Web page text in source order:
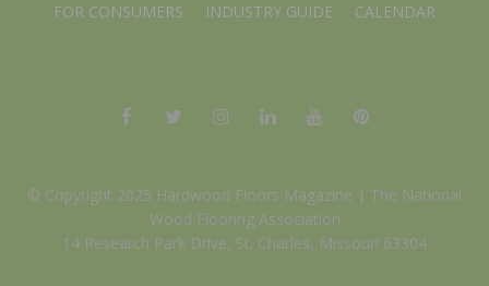
FOR CONSUMERS
INDUSTRY GUIDE CALENDAR
© Copyright 2025 Hardwood Floors Magazine | The National
Wood Flooring Association
14 Research Park Drive, St. Charles, Missouri 63304